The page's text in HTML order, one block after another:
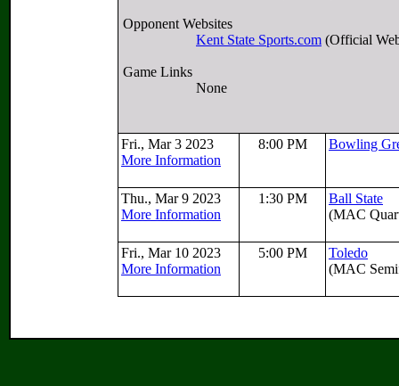
Opponent Websites
Kent State Sports.com (Official
Game Links
None
Fri., Mar 3 2023
More Information
8:00 PM Bowling
Thu., Mar 9 2023
More Information
1:30 PM
Ball State
(MAC
Fri., Mar 10 2023
More Information
5:00 PM
Toledo
(MAC